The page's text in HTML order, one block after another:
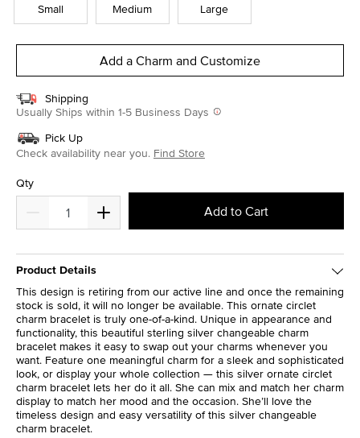
Small Medium Large
Add a Charm and Customize
Shipping
Usually Ships within 1-5 Business Days
Pick Up
Check availability near you. Find Store
Qty
Add to Cart
Product Details
This design is retiring from our active line and once the remaining
stock is sold, it will no longer be available. This ornate circlet
charm bracelet is truly one-of-a-kind. Unique in appearance and
functionality, this beautiful sterling silver changeable charm
bracelet makes it easy to swap out your charms whenever you
want. Feature one meaningful charm for a sleek and sophisticated
look, or display your whole collection — this silver ornate circlet
charm bracelet lets her do it all. She can mix and match her charm
display to match her mood and the occasion. She’ll love the
timeless design and easy versatility of this silver changeable
charm bracelet.